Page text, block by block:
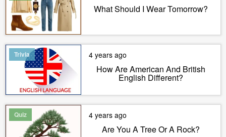
What Should I Wear Tomorrow?
Trivia 4 years ago
How Are American And British
English Different?
Quiz 4 years ago
Are You A Tree Or A Rock?